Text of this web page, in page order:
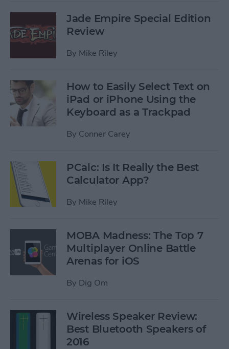
Jade Empire Special Edition
Review
By Mike Riley
How to Easily Select Text on
iPad or iPhone Using the
Keyboard as a Trackpad
By Conner Carey
PCalc: Is It Really the Best
Calculator App?
By Mike Riley
MOBA Madness: The Top 7
Multiplayer Online Battle
Arenas for iOS
By Dig Om
Wireless Speaker Review:
Best Bluetooth Speakers of
2016